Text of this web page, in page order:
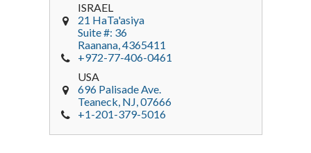
ISRAEL
21 HaTa'asiya
Suite #: 36
Raanana,4365411
+972-77-406-0461
USA
696 Palisade Ave.
Teaneck, NJ,07666
+1-201-379-5016